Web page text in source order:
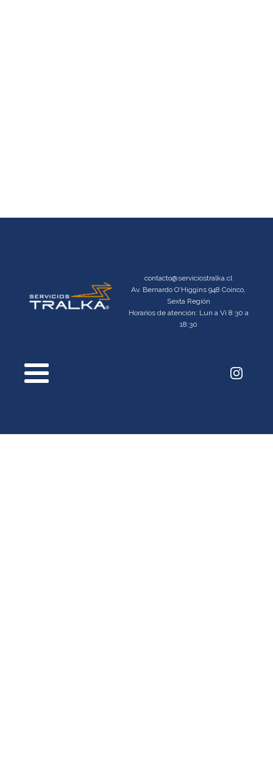
contacto@serviciostralka.cl
Av. Bernardo O'Higgins 948 Coinco,
Sexta Región
Horarios de atención: Lun a Vi 8:30 a
18:30